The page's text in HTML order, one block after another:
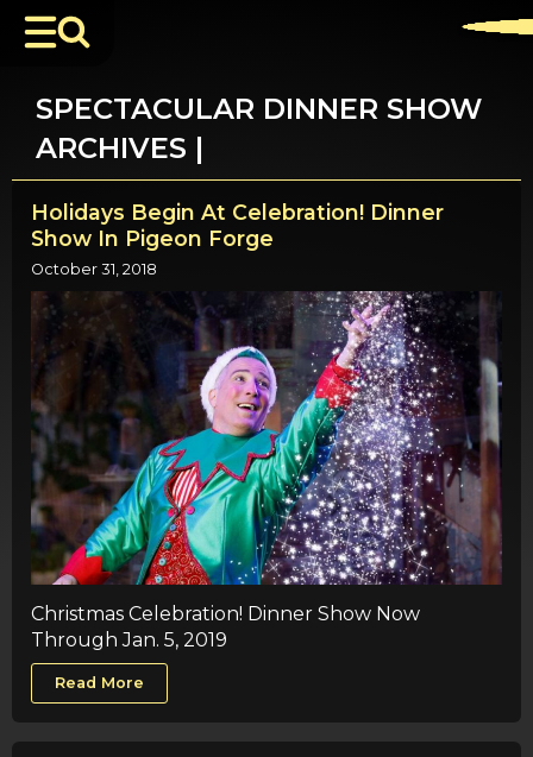
SPECTACULAR DINNER SHOW
ARCHIVES |
Holidays Begin At Celebration! Dinner
Show In Pigeon Forge
October 31, 2018
Christmas Celebration! Dinner Show Now
Through Jan. 5, 2019
Read More